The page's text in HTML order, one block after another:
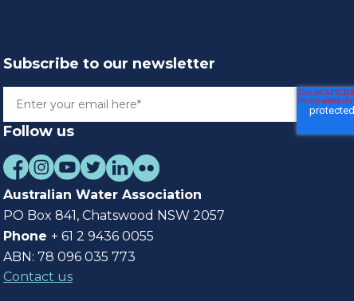
Subscribe to our newsletter
Follow us
Australian Water Association
PO Box 841, Chatswood NSW 2057
Phone + 61 2 9436 0055
ABN: 78 096 035 773
Contact us